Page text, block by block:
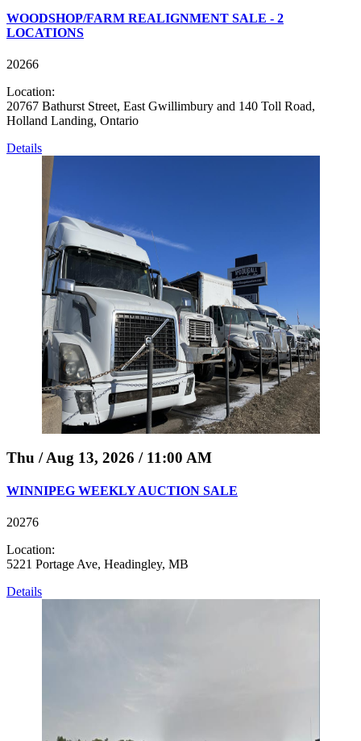
WOODSHOP/FARM REALIGNMENT SALE - 2
LOCATIONS
20266
Location:
20767 Bathurst Street, East Gwillimbury and 140 Toll Road,
Holland Landing, Ontario
Details
Thu / Aug 13, 2026 / 11:00 AM
WINNIPEG WEEKLY AUCTION SALE
20276
Location:
5221 Portage Ave, Headingley, MB
Details